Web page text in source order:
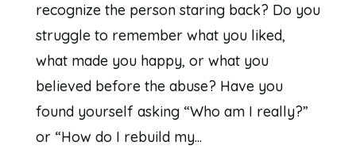
recognize the person staring back? Do you
struggle to remember what you liked,
what made you happy, or what you
believed before the abuse? Have you
found yourself asking “Who am I really?”
or “How do I rebuild my...